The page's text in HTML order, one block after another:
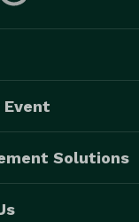
Event
Solutions